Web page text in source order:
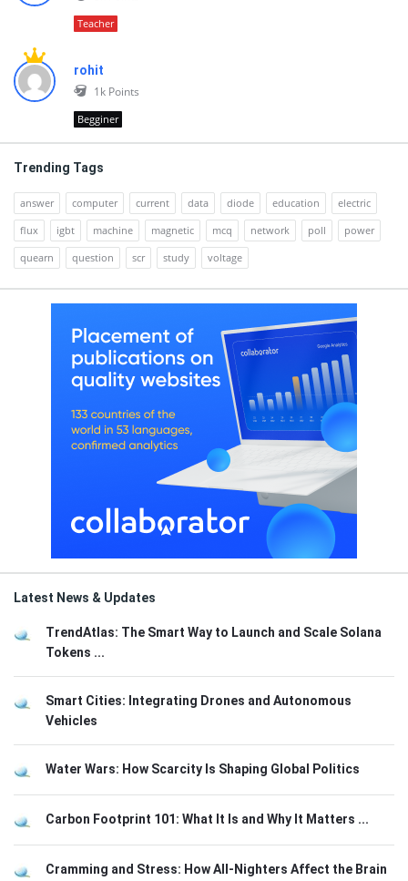
Teacher
rohit
1k Points
Begginer
Trending Tags
answer computer current data diode education
electric
flux
igbt machine magnetic mcq network poll
power
quearn
question scr study voltage
Latest News & Updates
TrendAtlas: The Smart Way to Launch and Scale Solana
Tokens ...
Smart Cities: Integrating Drones and Autonomous
Vehicles
Water Wars: How Scarcity Is Shaping Global Politics
Carbon Footprint 101: What It Is and Why It Matters ...
Cramming and Stress: How All-Nighters Affect the Brain